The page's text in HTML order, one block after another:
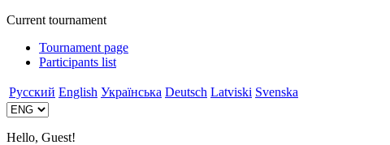
Current tournament
Tournament page
Participants list
Русский English Українська Deutsch Latviski Svenska
Hello, Guest!